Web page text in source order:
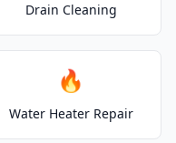
Drain Cleaning
🔥
Water Heater Repair